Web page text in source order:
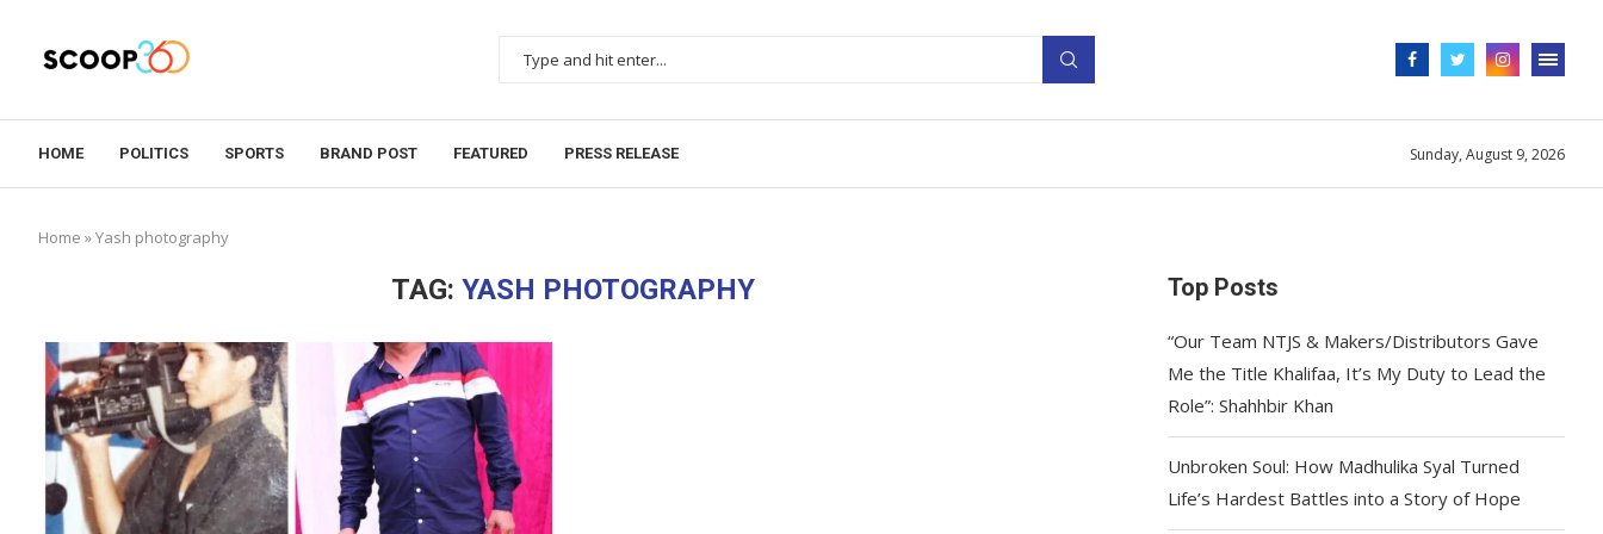
HOME POLITICS SPORTS BRAND POST FEATURED PRESS RELEASE Sunday, August 9, 2026
Home »Yash photography
TAG:YASH PHOTOGRAPHY Top Posts
“Our Team NTJS & Makers/Distributors Gave
Me the Title Khalifaa, It’s My Duty to Lead the
Role”: Shahhbir Khan
Unbroken Soul: How Madhulika Syal Turned
Life’s Hardest Battles into a Story of Hope